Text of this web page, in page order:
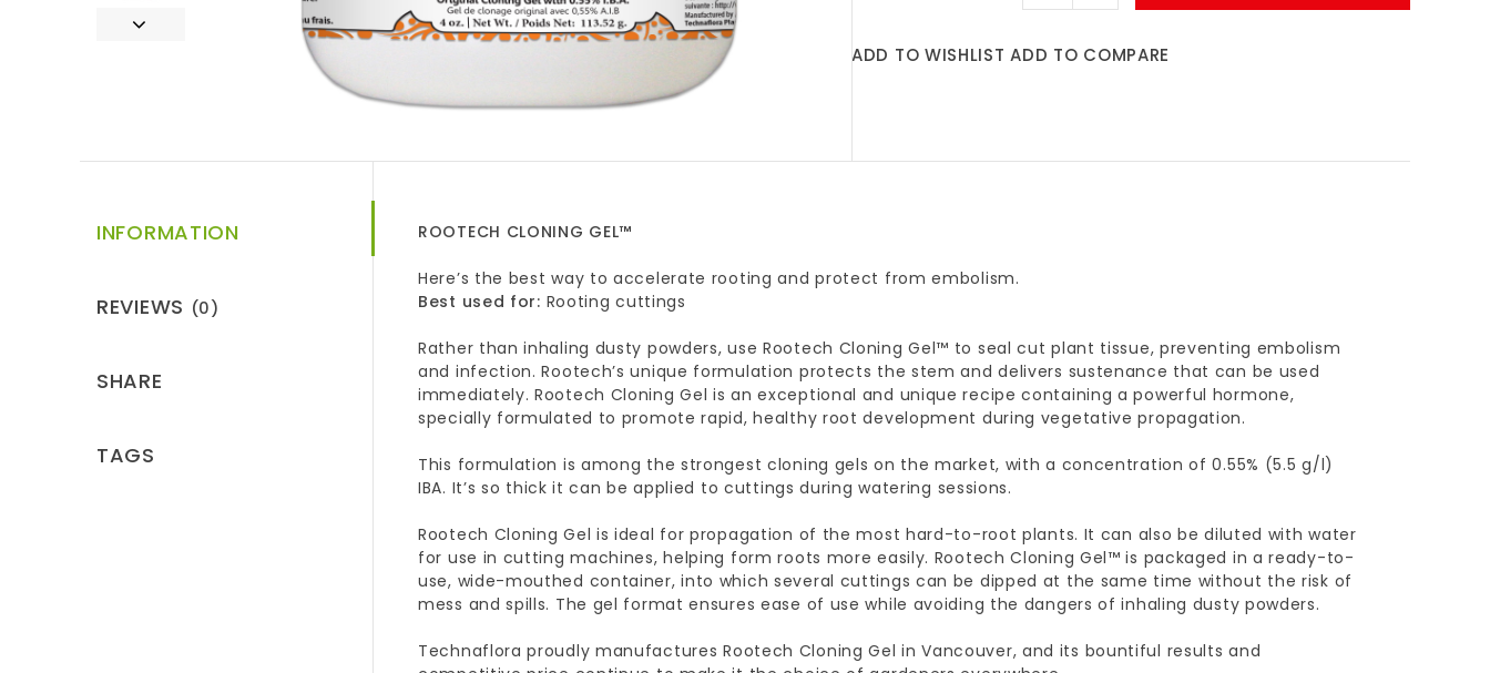
ADD TO WISHLIST ADD TO COMPARE
INFORMATION
REVIEWS (0)
SHARE
TAGS
ROOTECH CLONING GEL™
Here’s the best way to accelerate rooting and protect from embolism.
Best used for: Rooting cuttings
Rather than inhaling dusty powders, use Rootech Cloning Gel™ to seal cut plant tissue, preventing embolism
and infection. Rootech’s unique formulation protects the stem and delivers sustenance that can be used
immediately. Rootech Cloning Gel is an exceptional and unique recipe containing a powerful hormone,
specially formulated to promote rapid, healthy root development during vegetative propagation.
This formulation is among the strongest cloning gels on the market, with a concentration of 0.55% (5.5 g/l)
IBA. It’s so thick it can be applied to cuttings during watering sessions.
Rootech Cloning Gel is ideal for propagation of the most hard-to-root plants. It can also be diluted with water
for use in cutting machines, helping form roots more easily. Rootech Cloning Gel™ is packaged in a ready-to-
use, wide-mouthed container, into which several cuttings can be dipped at the same time without the risk of
mess and spills. The gel format ensures ease of use while avoiding the dangers of inhaling dusty powders.
Technaflora proudly manufactures Rootech Cloning Gel in Vancouver, and its bountiful results and